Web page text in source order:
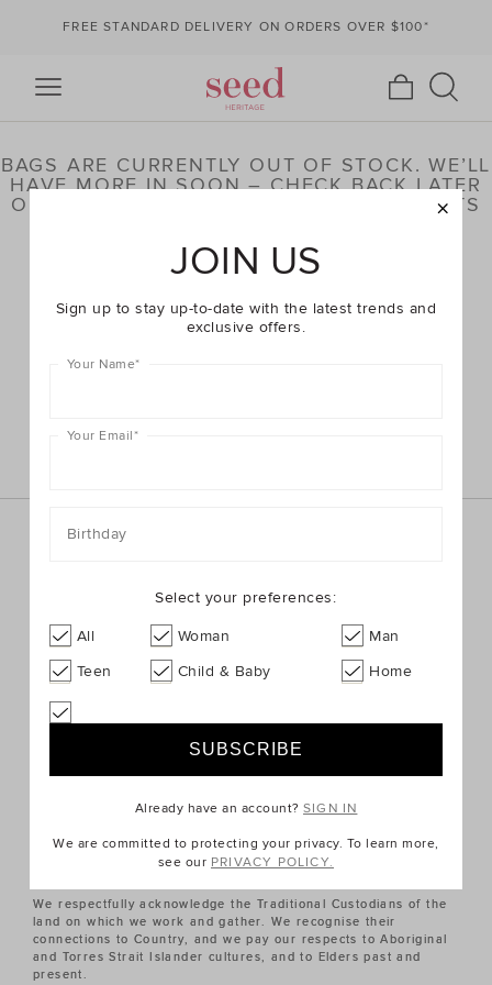
FREE STANDARD DELIVERY ON ORDERS OVER $100*
BAGS ARE CURRENTLY OUT OF STOCK. WE’LL
HAVE MORE IN SOON – CHECK BACK LATER
OR BROWSE OUR HIGHLIGHTED PRODUCTS
Sign up for the latest trends and styles straight to your
QUICK LINKS
We respectfully acknowledge the Traditional Custodians of the
land on which we work and gather. We recognise their
connections to Country, and we pay our respects to Aboriginal
and Torres Strait Islander cultures, and to Elders past and
present.
JOIN US
Sign up to stay up-to-date with the latest trends and
exclusive offers.
Your Name*
Your Email*
Birthday
Select your preferences:
All Woman
Man
Teen
Child & Baby Home
Already have an account?SIGN IN
We are committed to protecting your privacy. To learn more,
see our PRIVACY POLICY.